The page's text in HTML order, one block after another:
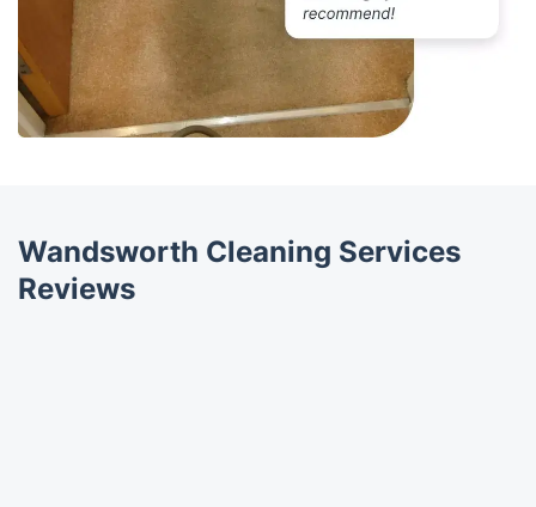
Wandsworth Cleaning Services
Reviews